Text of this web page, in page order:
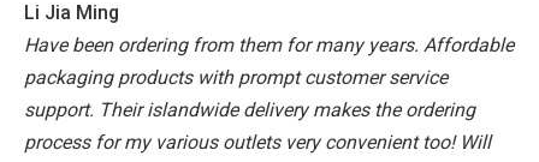
Li Jia Ming
Have been ordering from them for many years. Affordable
packaging products with prompt customer service
support. Their islandwide delivery makes the ordering
process for my various outlets very convenient too! Will